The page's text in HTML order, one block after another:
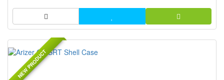
NEW PRODUCT